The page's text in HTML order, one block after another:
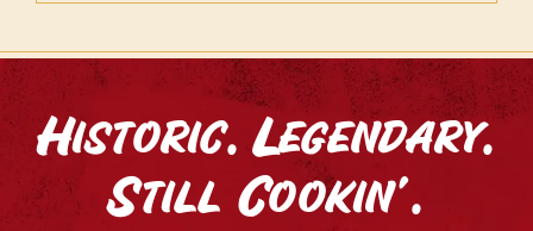
Historic. Legendary.
Still Cookin’.